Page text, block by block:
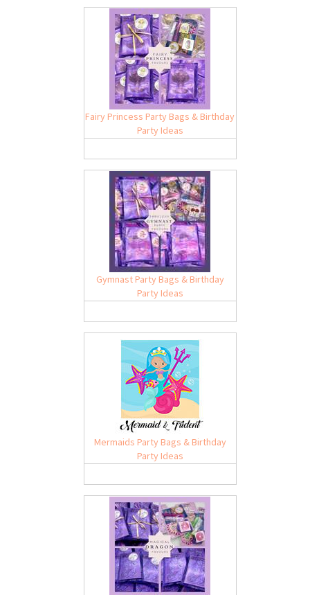
Fairy Princess Party Bags & Birthday
Party Ideas
Gymnast Party Bags & Birthday
Party Ideas
Mermaids Party Bags & Birthday
Party Ideas